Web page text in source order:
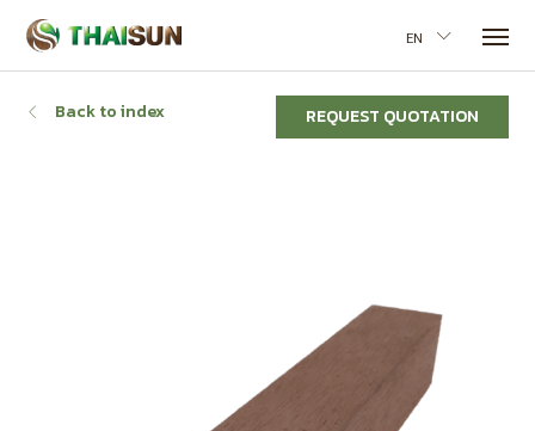
EN
Back to index REQUEST QUOTATION